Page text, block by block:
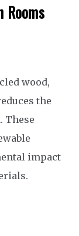
wood,
the
These
impact